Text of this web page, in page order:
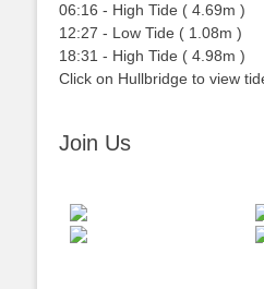
06:16 - High Tide ( 4.69m )
12:27 - Low Tide ( 1.08m )
18:31 - High Tide ( 4.98m )
Click on Hullbridge to view
Join Us